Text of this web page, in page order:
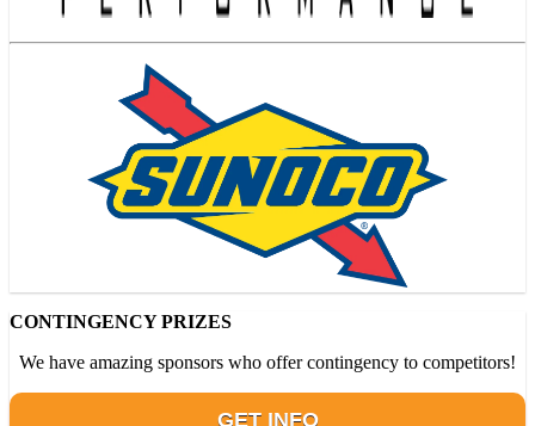
CONTINGENCY PRIZES
We have amazing sponsors who offer contingency to competitors!
GET INFO